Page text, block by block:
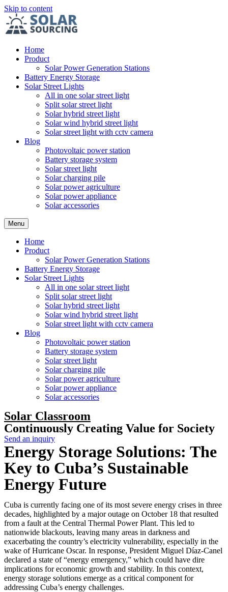
Skip to content
Home
Product
Solar Power Generation Stations
Battery Energy Storage
Solar Street Lights
All in one solar street light
Split solar street light
Solar hybrid street light
Solar wind hybrid street light
Solar street light with cctv camera
Blog
Photovoltaic power station
Battery storage system
Solar street light
Solar charging pile
Solar power agriculture
Solar power appliance
Solar accessories
Menu
Home
Product
Solar Power Generation Stations
Battery Energy Storage
Solar Street Lights
All in one solar street light
Split solar street light
Solar hybrid street light
Solar wind hybrid street light
Solar street light with cctv camera
Blog
Photovoltaic power station
Battery storage system
Solar street light
Solar charging pile
Solar power agriculture
Solar power appliance
Solar accessories
Solar Classroom
Continuously Creating Value for Society
Send an inquiry
Energy Storage Solutions: The
Key to Cuba’s Sustainable
Energy Future
Cuba is currently facing one of its most severe energy crises in three
decades, highlighted by a major outage on October 18 that resulted
from a fault at the Central Thermal Power Plant. This led to
nationwide blackouts, leaving many areas in darkness and
exacerbating the country’s electricity vulnerability, especially in the
wake of Hurricane Oscar. In response, President Miguel Díaz-Canel
declared a state of “energy emergency,” which could have dire
implications for economic growth and stability. In this context,
energy storage solutions emerge as a critical component for
addressing Cuba’s energy challenges.